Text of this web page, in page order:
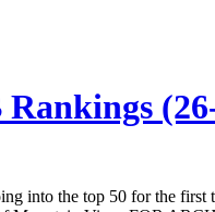
into the top 50 for the